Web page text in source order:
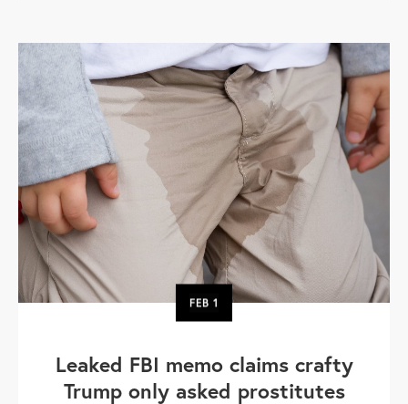
FEB1
Leaked FBI memo claims crafty
Trump only asked prostitutes